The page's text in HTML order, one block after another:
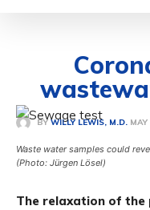
BY WILLY LEWIS, M.D.
Waste water samples could
(Photo: Jürgen Lösel)
The relaxation of